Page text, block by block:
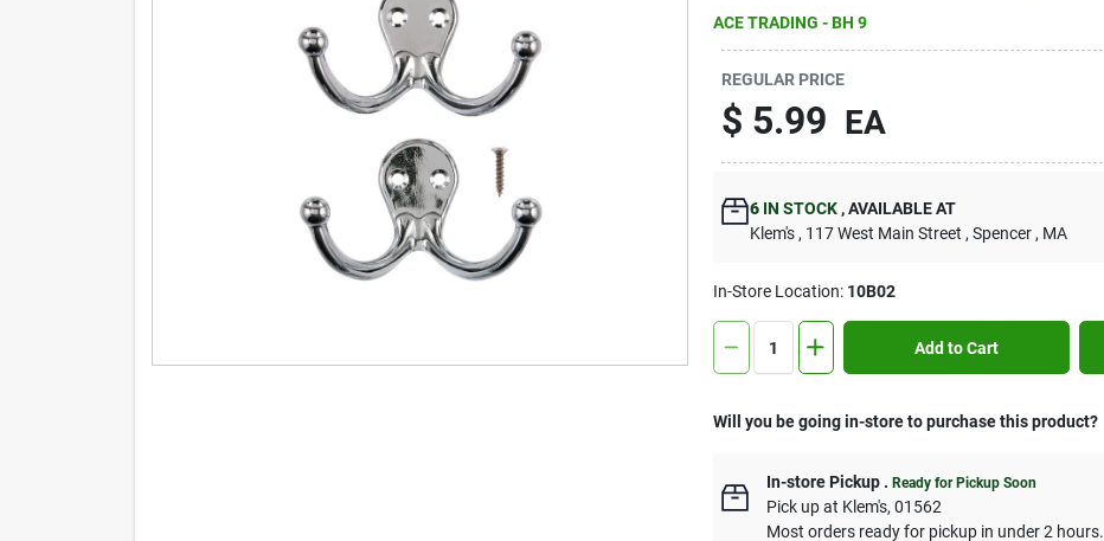
ACE TRADING - BH 9
REGULAR PRICE
$ 5.99 EA
6 IN STOCK ,AVAILABLE AT
Klem's , 117 West Main Street , Spencer , MA
In-Store Location: 10B02
Add to Cart
Will you be going in-store to purchase this product?
In-store Pickup .Ready for Pickup Soon
Pick upat Klem's,01562
Most orders ready for pickup in under 2 hours.